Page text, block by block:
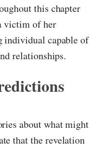
this chapter
victim of her
individual capable of
relationships.
about what might
that the revelation